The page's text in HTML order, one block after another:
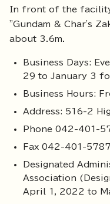
In front of the
"Gundam & Char's
about 3.6m.
Business Days:
29 to January 3
Business Hours:
Address: 516-2
Phone 042-401-
Fax 042-401-5787
Designated
Association
April 1, 2022 to